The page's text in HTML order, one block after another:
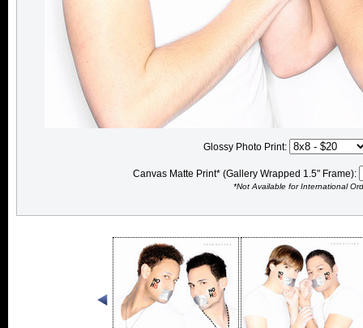
Glossy Photo Print:
Canvas Matte Print* (Gallery Wrapped 1.5" Frame):
*Not Available for International